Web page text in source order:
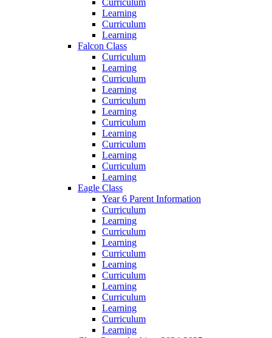
Curriculum
Learning
Curriculum
Learning
Falcon Class
Curriculum
Learning
Curriculum
Learning
Curriculum
Learning
Curriculum
Learning
Curriculum
Learning
Curriculum
Learning
Eagle Class
Year 6 Parent Information
Curriculum
Learning
Curriculum
Learning
Curriculum
Learning
Curriculum
Learning
Curriculum
Learning
Curriculum
Learning